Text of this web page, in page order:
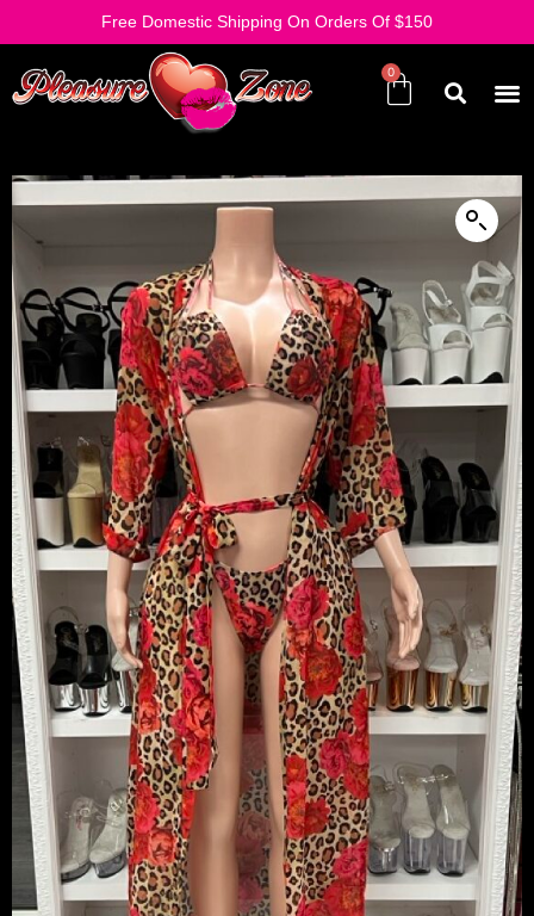
Free Domestic Shipping On Orders Of $150